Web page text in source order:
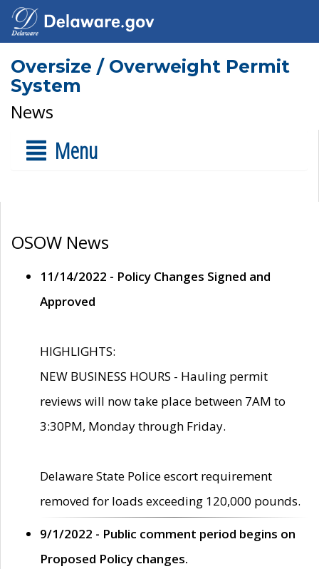
Oversize / Overweight Permit
System
News
Menu
OSOW News
11/14/2022 - Policy Changes Signed and
Approved
HIGHLIGHTS:
NEW BUSINESS HOURS - Hauling permit
reviews will now take place between 7AM to
3:30PM, Monday through Friday.
Delaware State Police escort requirement
removed for loads exceeding 120,000 pounds.
9/1/2022 - Public comment period begins on
Proposed Policy changes.